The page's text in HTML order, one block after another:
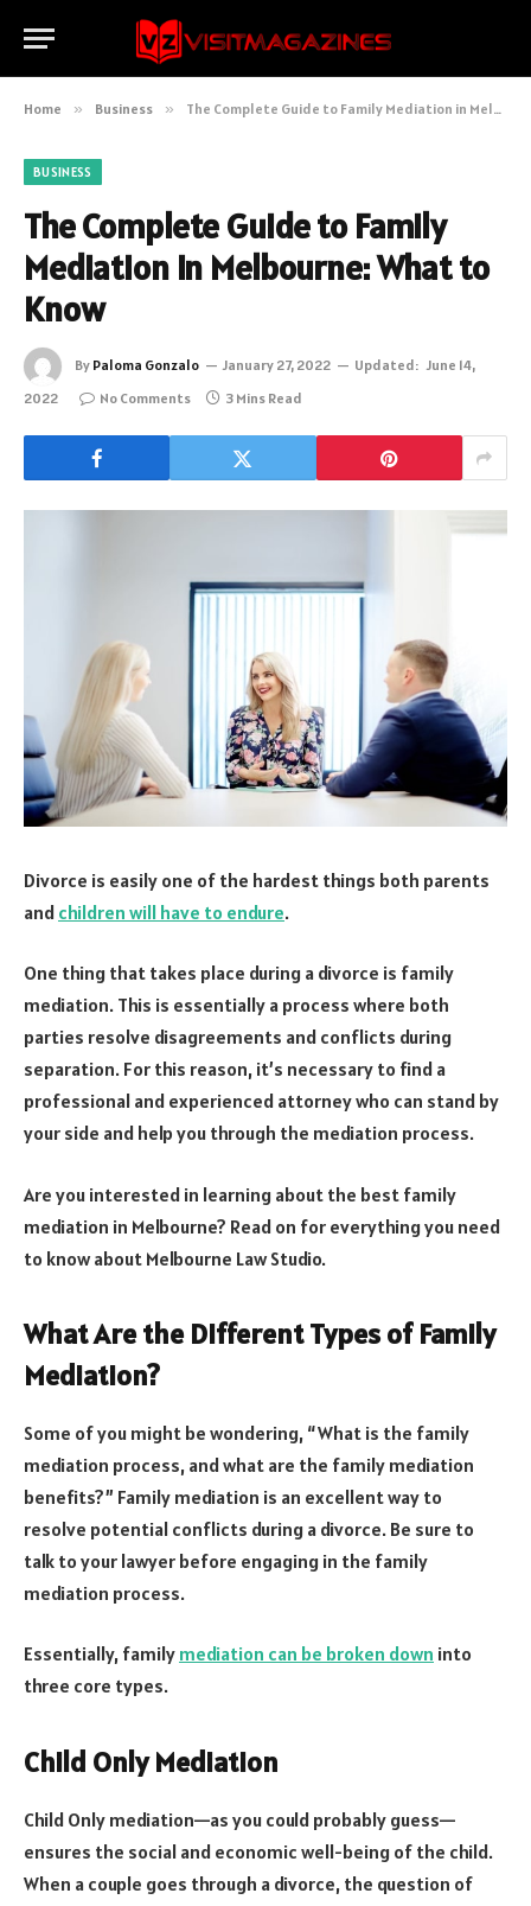
Home » Business » The Complete Guide to Family Mediation in Melbourne: What to Know
BUSINESS
The Complete Guide to Family
Mediation in Melbourne: What to
Know
By Paloma Gonzalo January 27, 2022 Updated: June 14,
2022
No Comments 3 Mins Read
Divorce is easily one of the hardest things both parents
and children will have to endure.
One thing that takes place during a divorce is family
mediation. This is essentially a process where both
parties resolve disagreements and conflicts during
separation. For this reason, it’s necessary to find a
professional and experienced attorney who can stand by
your side and help you through the mediation process.
Are you interested in learning about the best family
mediation in Melbourne? Read on for everything you need
to know about Melbourne Law Studio.
What Are the Different Types of Family
Mediation?
Some of you might be wondering, “What is the family
mediation process, and what are the family mediation
benefits?” Family mediation is an excellent way to
resolve potential conflicts during a divorce. Be sure to
talk to your lawyer before engaging in the family
mediation process.
Essentially, family mediation can be broken down into
three core types.
Child Only Mediation
Child Only mediation—as you could probably guess—
ensures the social and economic well-being of the child.
When a couple goes through a divorce, the question of